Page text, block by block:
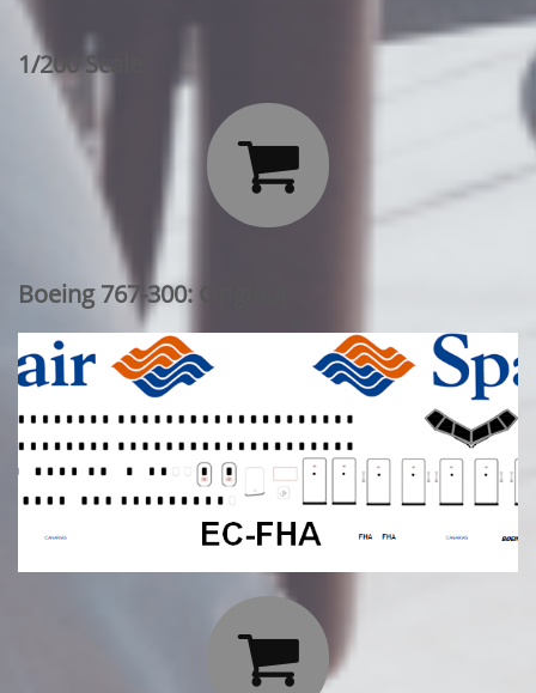
1/200 Scale:

Boeing 767-300: Original
